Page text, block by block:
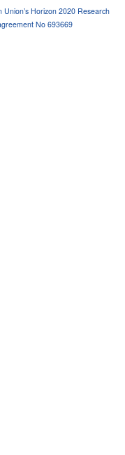
Horizon 2020 Research
No 693669